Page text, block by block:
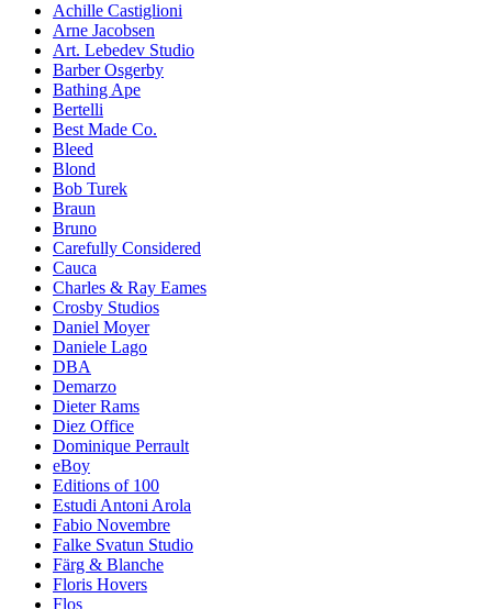
Achille Castiglioni
Arne Jacobsen
Art. Lebedev Studio
Barber Osgerby
Bathing Ape
Bertelli
Best Made Co.
Bleed
Blond
Bob Turek
Braun
Bruno
Carefully Considered
Cauca
Charles & Ray Eames
Crosby Studios
Daniel Moyer
Daniele Lago
DBA
Demarzo
Dieter Rams
Diez Office
Dominique Perrault
eBoy
Editions of 100
Estudi Antoni Arola
Fabio Novembre
Falke Svatun Studio
Färg & Blanche
Floris Hovers
Flos